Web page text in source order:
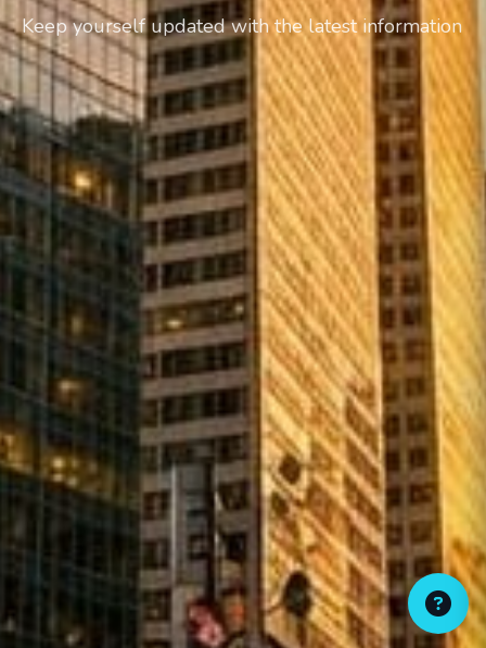
Keep yourself updated with the latest information